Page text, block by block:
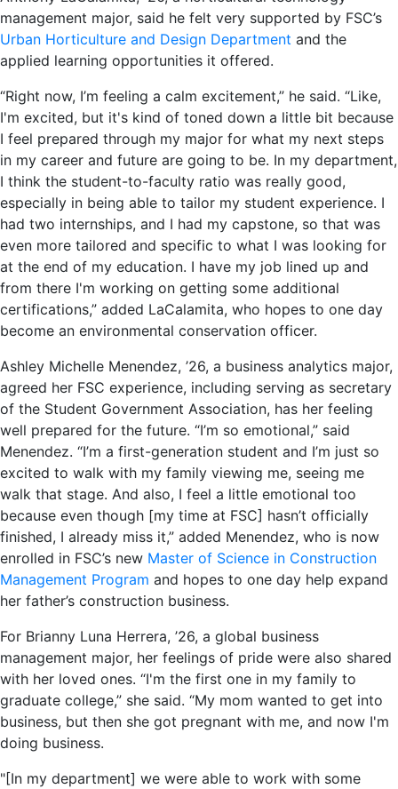
management major, said he felt very supported by FSC’s
Urban Horticulture and Design Department and the
applied learning opportunities it offered.
“Right now, I’m feeling a calm excitement,” he said. “Like,
I'm excited, but it's kind of toned down a little bit because
I feel prepared through my major for what my next steps
in my career and future are going to be. In my department,
I think the student-to-faculty ratio was really good,
especially in being able to tailor my student experience. I
had two internships, and I had my capstone, so that was
even more tailored and specific to what I was looking for
at the end of my education. I have my job lined up and
from there I'm working on getting some additional
certifications,” added LaCalamita, who hopes to one day
become an environmental conservation officer.
Ashley Michelle Menendez, ’26, a business analytics major,
agreed her FSC experience, including serving as secretary
of the Student Government Association, has her feeling
well prepared for the future. “I’m so emotional,” said
Menendez. “I’m a first-generation student and I’m just so
excited to walk with my family viewing me, seeing me
walk that stage. And also, I feel a little emotional too
because even though [my time at FSC] hasn’t officially
finished, I already miss it,” added Menendez, who is now
enrolled in FSC’s new Master of Science in Construction
Management Program and hopes to one day help expand
her father’s construction business.
For Brianny Luna Herrera, ’26, a global business
management major, her feelings of pride were also shared
with her loved ones. “I'm the first one in my family to
graduate college,” she said. “My mom wanted to get into
business, but then she got pregnant with me, and now I'm
doing business.
"[In my department] we were able to work with some